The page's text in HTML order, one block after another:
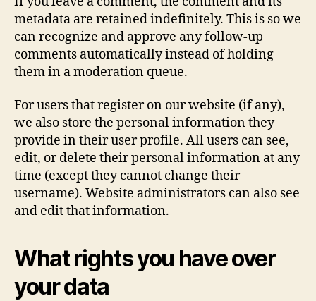
metadata are retained indefinitely. This is so we
can recognize and approve any follow-up
comments automatically instead of holding
them in a moderation queue.
For users that register on our website (if any),
we also store the personal information they
provide in their user profile. All users can see,
edit, or delete their personal information at any
time (except they cannot change their
username). Website administrators can also see
and edit that information.
What rights you have over
your data